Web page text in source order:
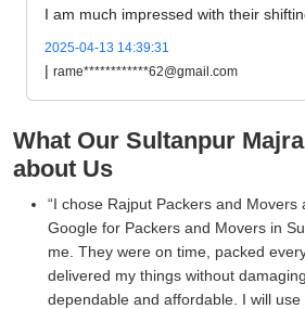
I am much impressed with their
2025-04-13 14:39:31
| rame************62@gmail.com
What Our Sultanpur
about Us
I chose Rajput Packers and Movers
Google for Packers and Movers in
me. They were on time, packed
delivered my things without
dependable and affordable. I will use